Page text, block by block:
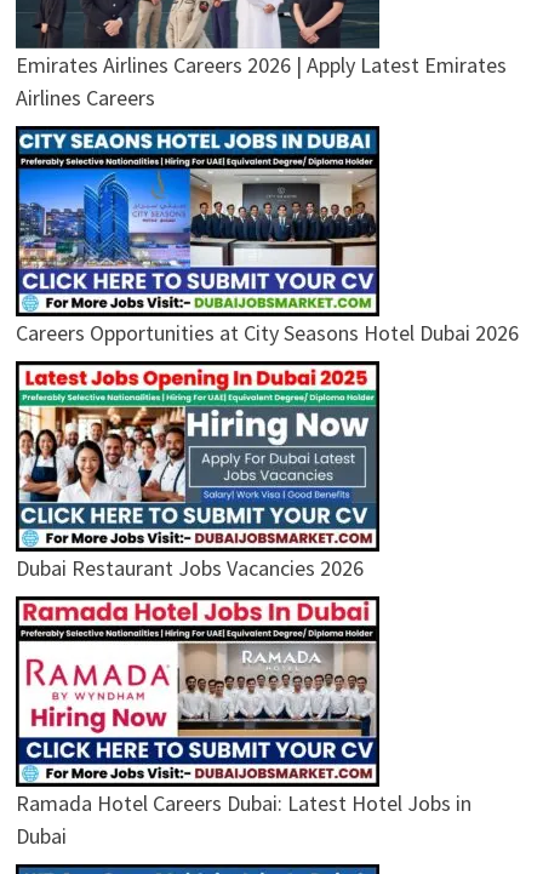
Emirates Airlines Careers 2026 | Apply Latest Emirates
Airlines Careers
Careers Opportunities at City Seasons Hotel Dubai 2026
Dubai Restaurant Jobs Vacancies 2026
Ramada Hotel Careers Dubai: Latest Hotel Jobs in
Dubai